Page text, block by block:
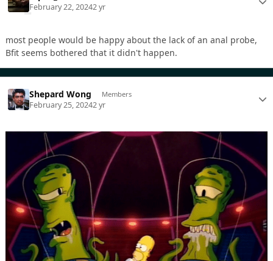
February 22, 20242 yr
most people would be happy about the lack of an anal probe,
Bfit seems bothered that it didn't happen.
Shepard Wong Members
February 25, 20242 yr